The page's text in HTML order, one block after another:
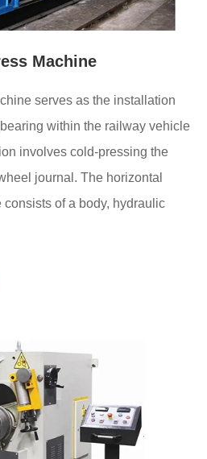
Machine
serves as the installation
within the railway vehicle
involves cold-pressing the
journal. The horizontal
of a body, hydraulic